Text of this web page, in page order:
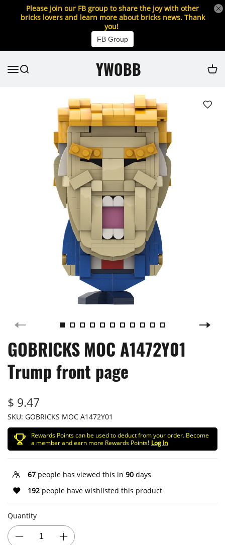
Please join our FB group to share the joy with other
bricks lovers and learn more about bricks news. Thank
you!
FB Group
YWOBB
GOBRICKS MOC A1472Y01
Trump front page
$ 9.47
SKU: GOBRICKS MOC A1472Y01
Rewards Points can be used to deduct from your order. Become
a member and earn more Rewards Points! Log In
67 people has viewed this in 90 days
192 people have wishlisted this product
Quantity